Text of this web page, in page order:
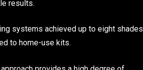
results.
systems achieved up to eight shades
to home-use kits.